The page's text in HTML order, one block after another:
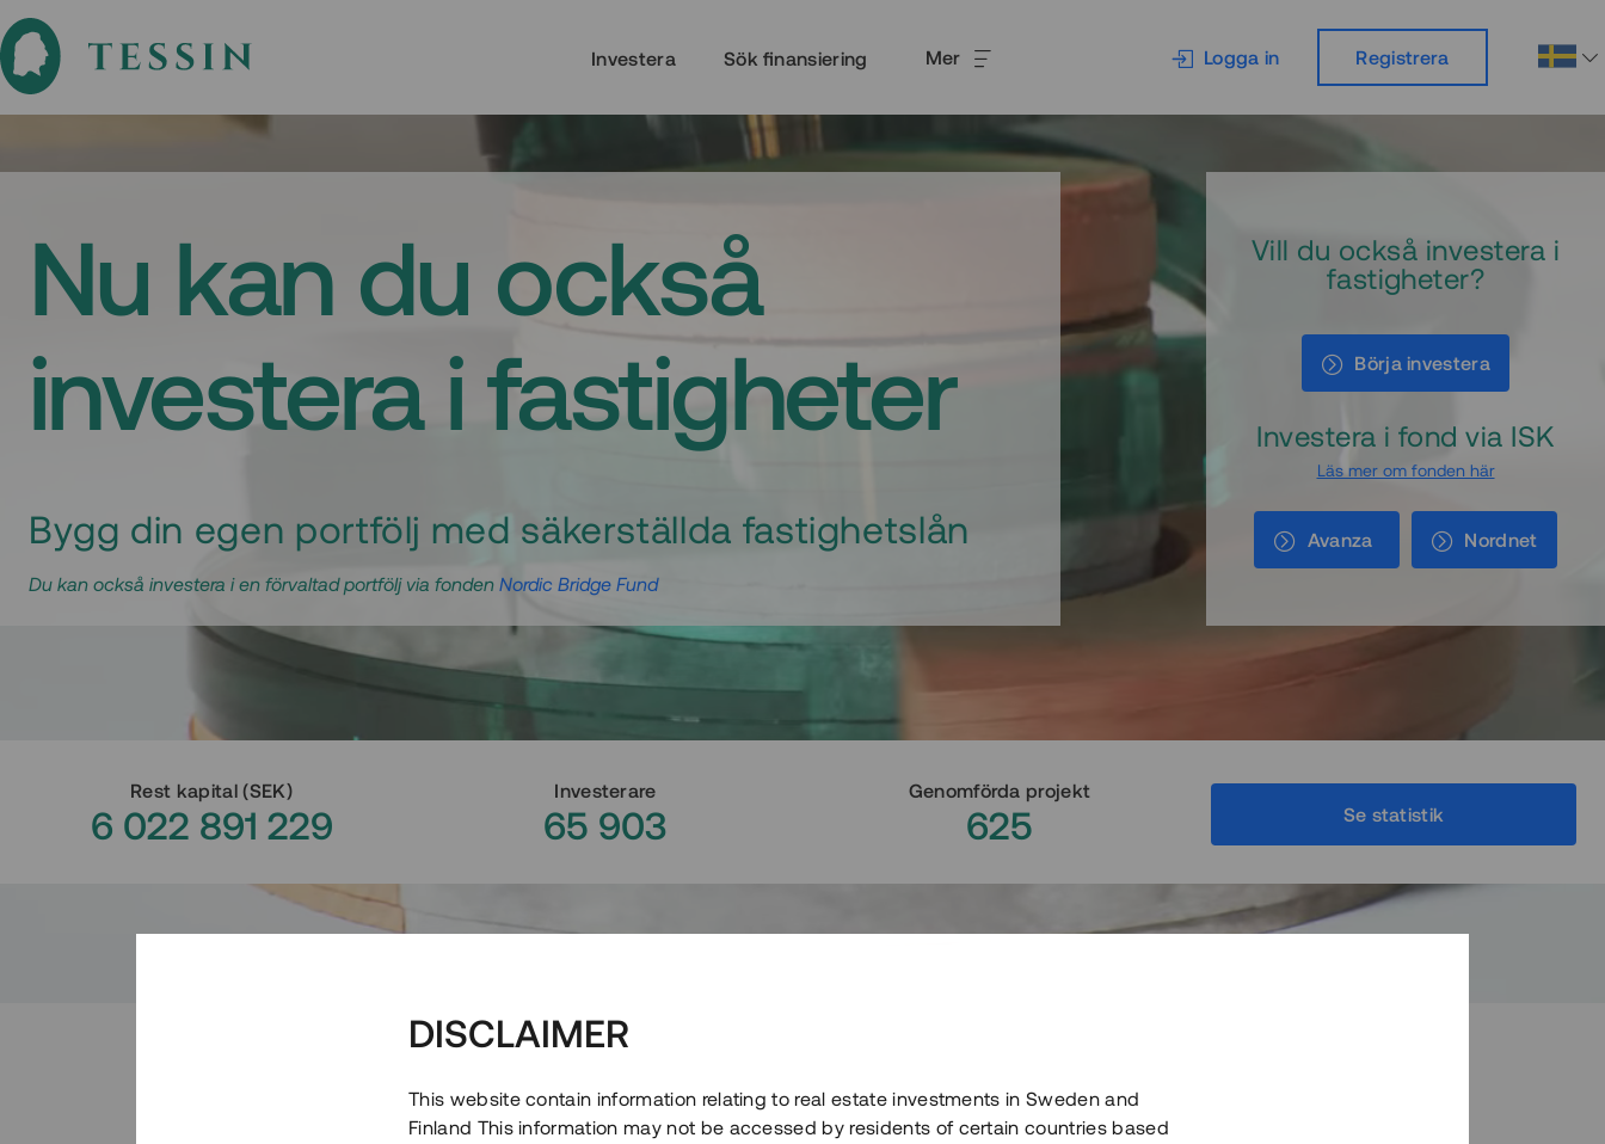
Investera Sök finansiering Mer Logga in Registrera
Nu kan du också
investera i fastigheter
Bygg din egen portfölj med säkerställda fastighetslån
Du kan också investera i en förvaltad portfölj via fonden Nordic Bridge Fund
Vill du också investera i
fastigheter?
Börja investera
Investera i fond via ISK
Läs mer om fonden här
Avanza Nordnet
Rest kapital(SEK)
6 022 891 229
Investerare
65 903
Genomförda projekt
625 Se statistik
DISCLAIMER
This website contain information relating to real estate investments in Sweden and
Finland This information may not be accessed by residents of certain countries based